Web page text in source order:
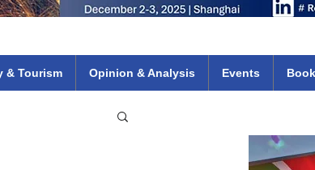
& Tourism Opinion & Analysis Events